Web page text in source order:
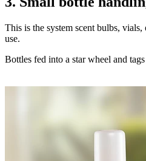
This is the system scent bulbs,
use.
Bottles fed into a star wheel and